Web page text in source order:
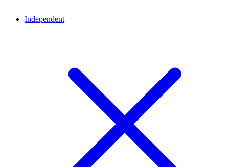
Independent